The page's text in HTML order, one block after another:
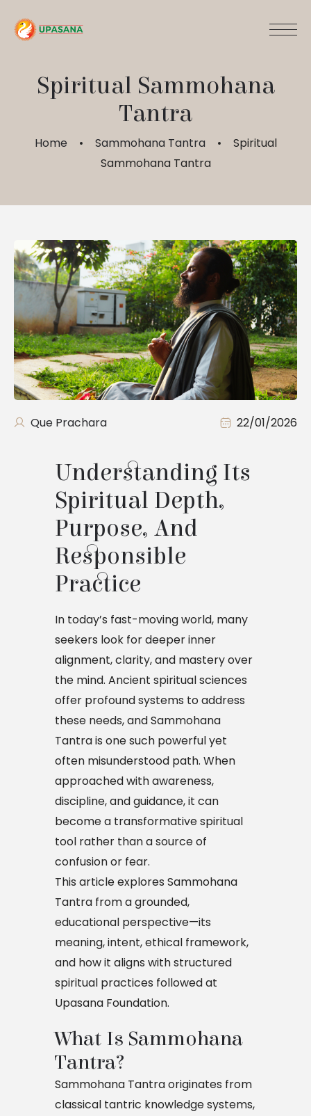
Spiritual Sammohana
Tantra
Home Sammohana Tantra
Spiritual
Sammohana Tantra
Que Prachara 22/01/2026
Understanding Its
Spiritual Depth,
Purpose, And
Responsible
Practice
In today’s fast-moving world, many
seekers look for deeper inner
alignment, clarity, and mastery over
the mind. Ancient spiritual sciences
offer profound systems to address
these needs, and Sammohana
Tantra is one such powerful yet
often misunderstood path. When
approached with awareness,
discipline, and guidance, it can
become a transformative spiritual
tool rather than a source of
confusion or fear.
This article explores Sammohana
Tantra from a grounded,
educational perspective—its
meaning, intent, ethical framework,
and how it aligns with structured
spiritual practices followed at
Upasana Foundation.
What Is Sammohana
Tantra?
Sammohana Tantra originates from
classical tantric knowledge systems,